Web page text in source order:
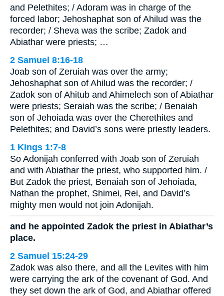
and Pelethites; / Adoram was in charge of the
forced labor; Jehoshaphat son of Ahilud was the
recorder; / Sheva was the scribe; Zadok and
Abiathar were priests; …
2 Samuel 8:16-18
Joab son of Zeruiah was over the army;
Jehoshaphat son of Ahilud was the recorder; /
Zadok son of Ahitub and Ahimelech son of Abiathar
were priests; Seraiah was the scribe; / Benaiah
son of Jehoiada was over the Cherethites and
Pelethites; and David’s sons were priestly leaders.
1 Kings 1:7-8
So Adonijah conferred with Joab son of Zeruiah
and with Abiathar the priest, who supported him. /
But Zadok the priest, Benaiah son of Jehoiada,
Nathan the prophet, Shimei, Rei, and David’s
mighty men would not join Adonijah.
and he appointed Zadok the priest in Abiathar’s
place.
2 Samuel 15:24-29
Zadok was also there, and all the Levites with him
were carrying the ark of the covenant of God. And
they set down the ark of God, and Abiathar offered